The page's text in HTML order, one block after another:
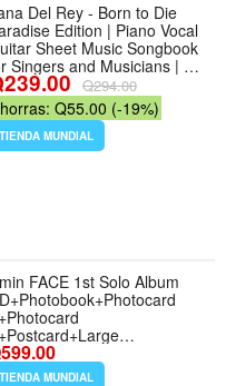
Del Rey - Born to Die
Edition | Piano Vocal
Sheet Music Songbook
Singers and Musicians | 23
Pop Ballads
for Piano Players
Vocalists |Artist Collection
- Formato Paperback
Q294.00
Q55.00 (-19%)
TIENDA MUNDIAL
FACE 1st Solo Album
Sealed (All
TIENDA MUNDIAL